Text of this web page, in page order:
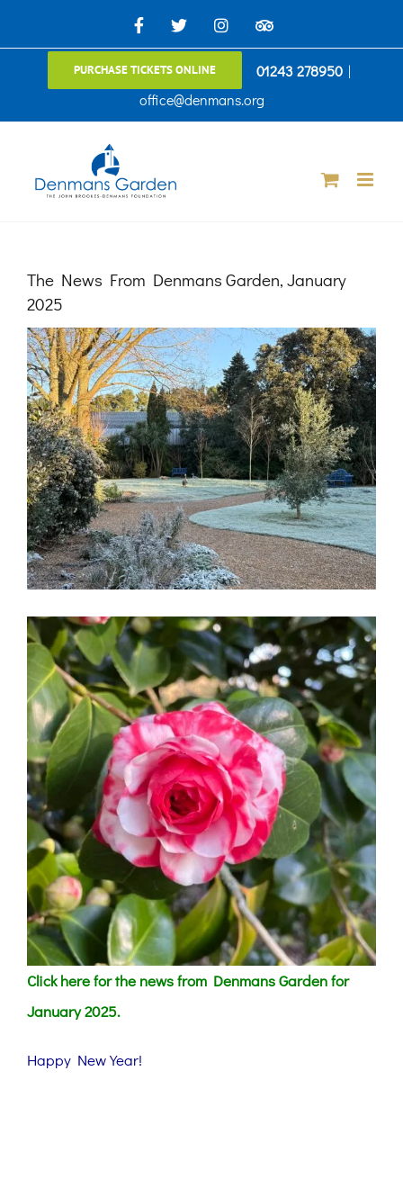
to
Facebook
X InstagramTripAdvisor
PURCHASE TICKETS ONLINE 01243 278950 |
office@denmans.org
The News From Denmans Garden, January
2025
View
Larger
Image
Click here for the news from Denmans Garden for
January 2025.
Happy New Year!